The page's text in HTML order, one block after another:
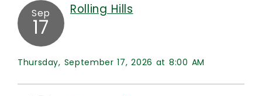
Sep
17
Rolling Hills
Thursday, September 17, 2026 at 8:00 AM